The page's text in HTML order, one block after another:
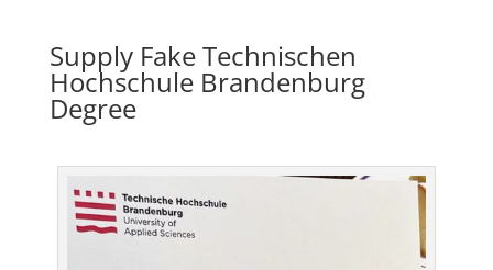
Supply Fake Technischen
Hochschule Brandenburg
Degree